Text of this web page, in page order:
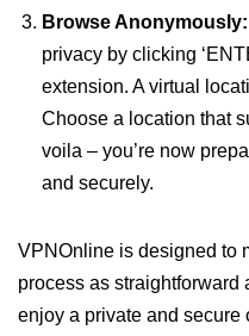
Browse Anonymously:
privacy by clicking
extension. A virtual
Choose a location that
voila – you’re now
and securely.
VPNOnline is designed to
process as
enjoy a private and